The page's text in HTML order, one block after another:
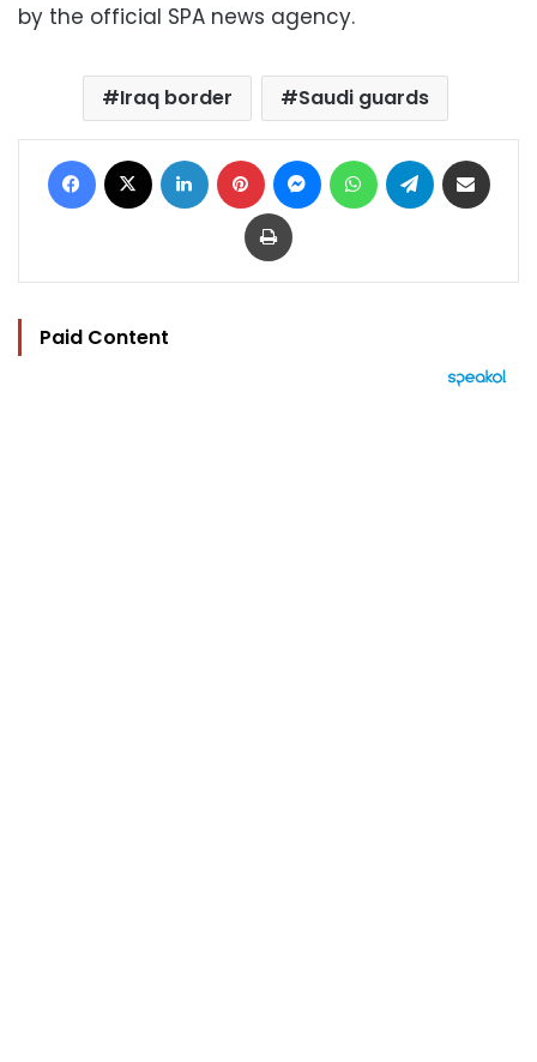
by the official SPA news agency.
Iraq border Saudi guards
Facebook LinkedIn Pinterest MessengerWhatsAppTelegram
Print
Paid Content